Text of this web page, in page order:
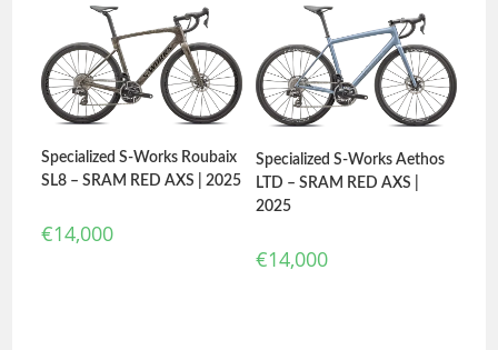
Specialized S-Works Roubaix
SL8 – SRAM RED AXS | 2025
€14,000
Specialized S-Works Aethos
LTD – SRAM RED AXS |
2025
€14,000